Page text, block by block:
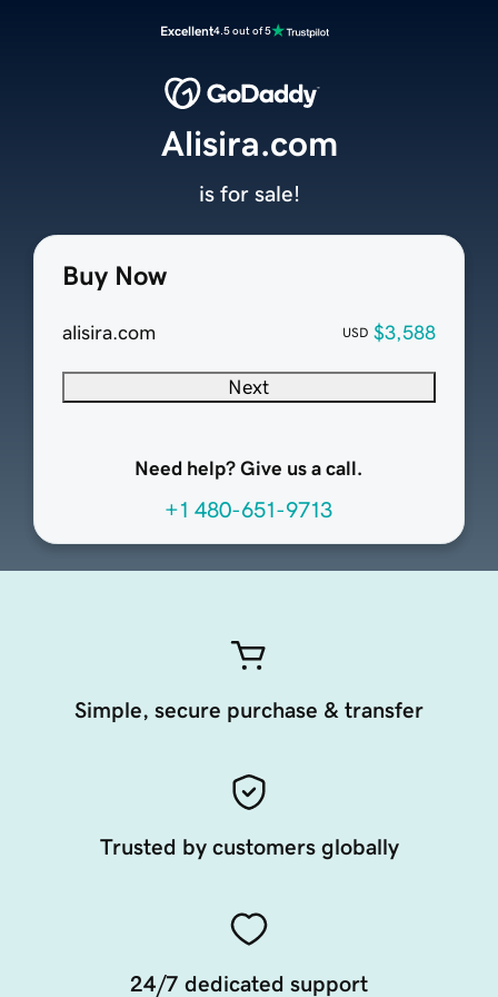
Excellent4.5 out of 5
Buy Now
alisira.com USD $3,588
Next
Need help? Give us a call.
+1 480-651-9713
Alisira.com
is for sale!
Simple, secure purchase & transfer
Trusted by customers globally
24/7 dedicated support